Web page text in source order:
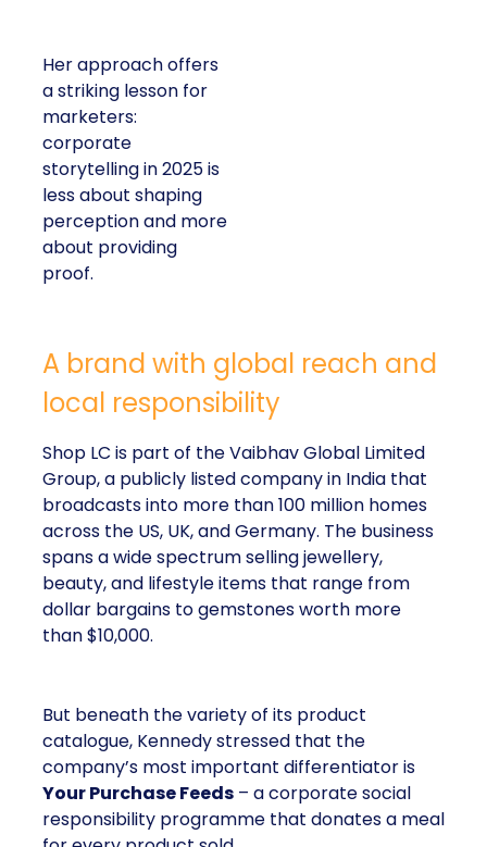
Her approach offers
a striking lesson for
marketers:
corporate
storytelling in 2025 is
less about shaping
perception and more
about providing
proof.
A brand with global reach and
local responsibility
Shop LC is part of the Vaibhav Global Limited
Group, a publicly listed company in India that
broadcasts into more than 100 million homes
across the US, UK, and Germany. The business
spans a wide spectrum selling jewellery,
beauty, and lifestyle items that range from
dollar bargains to gemstones worth more
than $10,000.
But beneath the variety of its product
catalogue, Kennedy stressed that the
company’s most important differentiator is
Your Purchase Feeds – a corporate social
responsibility programme that donates a meal